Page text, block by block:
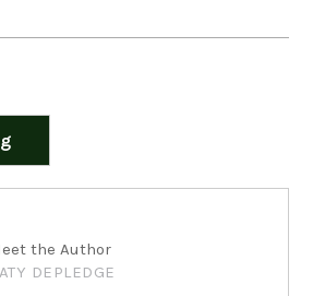
the Author
DEPLEDGE